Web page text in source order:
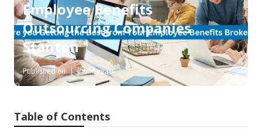
Employee Benefits
Outsourcing Companies
Stanton
Published en 7 min read
Table of Contents